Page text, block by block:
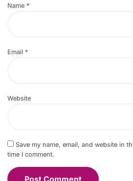
Name *
Email *
Website
Save my name, email, and website in
time I comment.